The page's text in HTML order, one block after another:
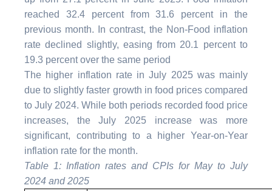
reached 32.4 percent from 31.6 percent in the
previous month. In contrast, the Non-Food inflation
rate declined slightly, easing from 20.1 percent to
19.3 percent over the same period
The higher inflation rate in July 2025 was mainly
due to slightly faster growth in food prices compared
to July 2024. While both periods recorded food price
increases, the July 2025 increase was more
significant, contributing to a higher Year-on-Year
inflation rate for the month.
Table 1: Inflation rates and CPIs for May to July
2024 and 2025